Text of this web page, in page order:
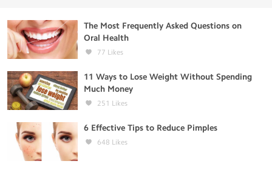
The Most Frequently Asked Questions on
Oral Health
77 Likes
11 Ways to Lose Weight Without Spending
Much Money
251 Likes
6 Effective Tips to Reduce Pimples
648 Likes